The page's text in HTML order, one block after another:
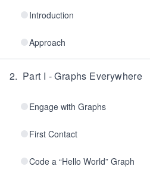
Introduction
Approach
2. Part I - Graphs Everywhere
Engage with Graphs
First Contact
Code a “Hello World” Graph